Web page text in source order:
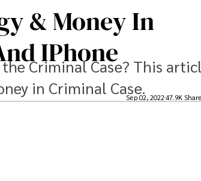
& Money In
IPhone
Criminal Case? This
in Criminal Case.Sep 02, 2022 47.9K